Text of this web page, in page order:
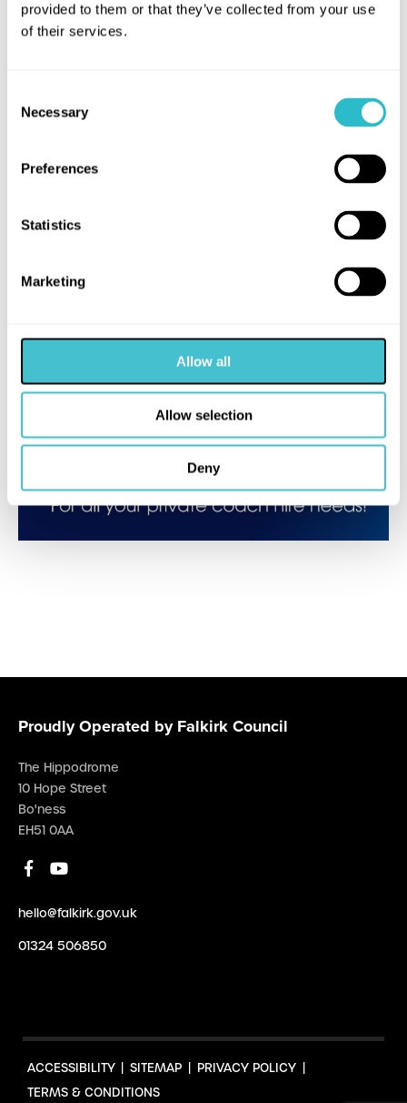
provided to them or that they’ve collected from your use
of their services.
Selection
Necessary
Preferences
Statistics
Marketing
Allow all
Allow selection
Deny
Sat 21 March / Bo'ness 10.20 - Linlithgow 23:20
the shuttle’s available wheelchair space, please
with the date and
journey you wish to book in advance and we will do
our best to accommodate you.
Proudly Operated by Falkirk Council
The Hippodrome
10 Hope Street
Bo'ness
EH51 0AA
hello@falkirk.gov.uk
01324 506850
ACCESSIBILITY SITEMAP
PRIVACY POLICY
TERMS & CONDITIONS